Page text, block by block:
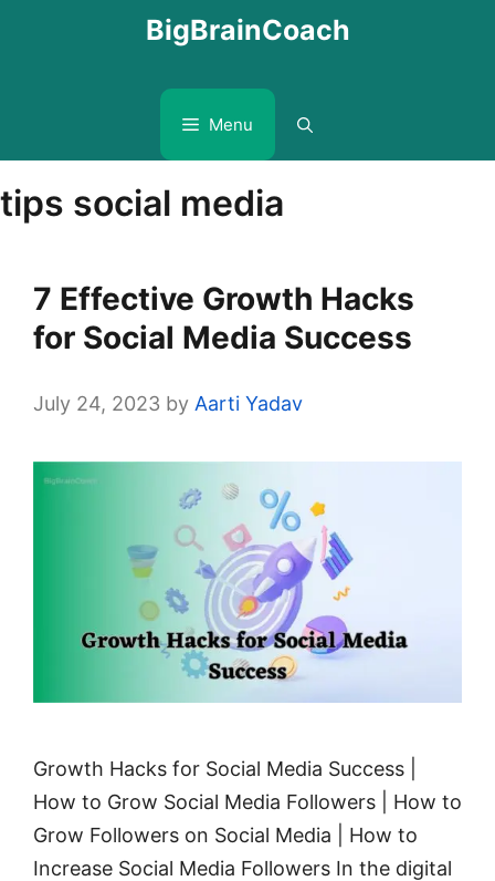
BigBrainCoach
Menu
tips social media
7 Effective Growth Hacks
for Social Media Success
July 24, 2023 by Aarti Yadav
Growth Hacks for Social Media Success |
How to Grow Social Media Followers | How to
Grow Followers on Social Media | How to
Increase Social Media Followers In the digital